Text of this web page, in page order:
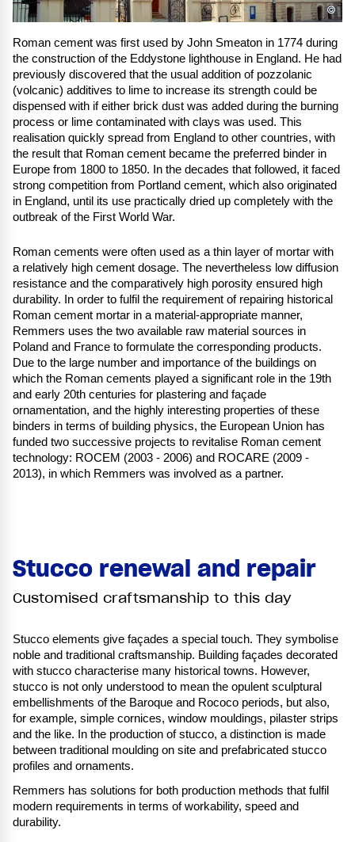
Roman cement was first used by John Smeaton in 1774 during
the construction of the Eddystone lighthouse in England. He had
previously discovered that the usual addition of pozzolanic
(volcanic) additives to lime to increase its strength could be
dispensed with if either brick dust was added during the burning
process or lime contaminated with clays was used. This
realisation quickly spread from England to other countries, with
the result that Roman cement became the preferred binder in
Europe from 1800 to 1850. In the decades that followed, it faced
strong competition from Portland cement, which also originated
in England, until its use practically dried up completely with the
outbreak of the First World War.
©
Roman cements were often used as a thin layer of mortar with
a relatively high cement dosage. The nevertheless low diffusion
resistance and the comparatively high porosity ensured high
durability. In order to fulfil the requirement of repairing historical
Roman cement mortar in a material-appropriate manner,
Remmers uses the two available raw material sources in
Poland and France to formulate the corresponding products.
Due to the large number and importance of the buildings on
which the Roman cements played a significant role in the 19th
and early 20th centuries for plastering and façade
ornamentation, and the highly interesting properties of these
binders in terms of building physics, the European Union has
funded two successive projects to revitalise Roman cement
technology: ROCEM (2003 - 2006) and ROCARE (2009 -
2013), in which Remmers was involved as a partner.
Stucco renewal and repair
Customised craftsmanship to this day
Stucco elements give façades a special touch. They symbolise
noble and traditional craftsmanship. Building façades decorated
with stucco characterise many historical towns. However,
stucco is not only understood to mean the opulent sculptural
embellishments of the Baroque and Rococo periods, but also,
for example, simple cornices, window mouldings, pilaster strips
and the like. In the production of stucco, a distinction is made
between traditional moulding on site and prefabricated stucco
profiles and ornaments.
Remmers has solutions for both production methods that fulfil
modern requirements in terms of workability, speed and
durability.